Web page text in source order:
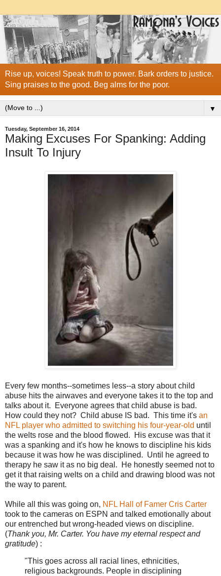
Rise up, voices! Speak truth to power. Bark orders to justice.
Sing praises to the good. Beg alms for the poor.
▼
Tuesday, September 16, 2014
Making Excuses For Spanking: Adding
Insult To Injury
Every few months--sometimes less--a story about child
abuse hits the airwaves and everyone takes it to the top and
talks about it. Everyone agrees that child abuse is bad.
How could they not? Child abuse IS bad. This time it's an
NFL player who admitted to switching his four-year-old until
the welts rose and the blood flowed. His excuse was that it
was a spanking and it's how he knows to discipline his kids
because it was how he was disciplined. Until he agreed to
therapy he saw it as no big deal. He honestly seemed not to
get it that raising welts on a child and drawing blood was not
the way to parent.
While all this was going on, NFL Hall of Famer Cris Carter
took to the cameras on ESPN and talked emotionally about
our entrenched but wrong-headed views on discipline.
(Thank you, Mr. Carter. You have my eternal respect and
gratitude) :
"This goes across all racial lines, ethnicities,
religious backgrounds. People in disciplining